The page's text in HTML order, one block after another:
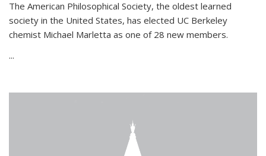
The American Philosophical Society, the oldest learned
society in the United States, has elected UC Berkeley
chemist Michael Marletta as one of 28 new members.
...